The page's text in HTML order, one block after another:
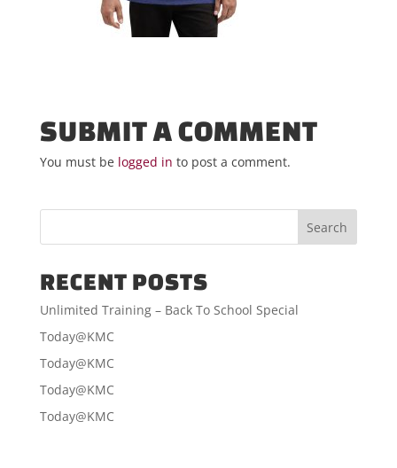
SUBMIT A COMMENT
You must be logged in to post a comment.
RECENT POSTS
Unlimited Training – Back To School Special
Today@KMC
Today@KMC
Today@KMC
Today@KMC